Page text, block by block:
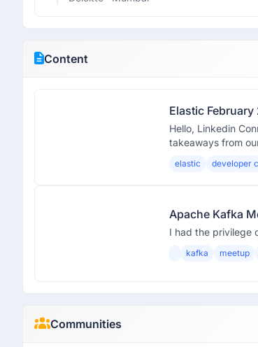
Content
Elastic
Hello, Linkedin
takeaways from
elastic developer
Apache Kafka
I had the privilege
kafka meetup
Communities